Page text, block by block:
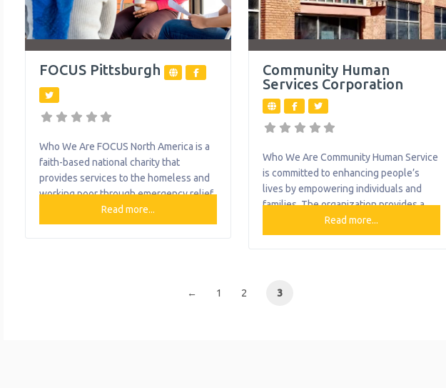
FOCUS Pittsburgh
Who We Are FOCUS North America is a
faith-based national charity that
provides services to the homeless and
working poor through emergency relief
that helps with rent, utilities, and
security deposit assistance. What We
Read more...
Community Human
Services Corporation
Who We Are Community Human Service
is committed to enhancing people’s
lives by empowering individuals and
families. The organization provides a
variety of services, including food,
housing, child development, family
support to low-income families with
Read more...
← 1 2 3